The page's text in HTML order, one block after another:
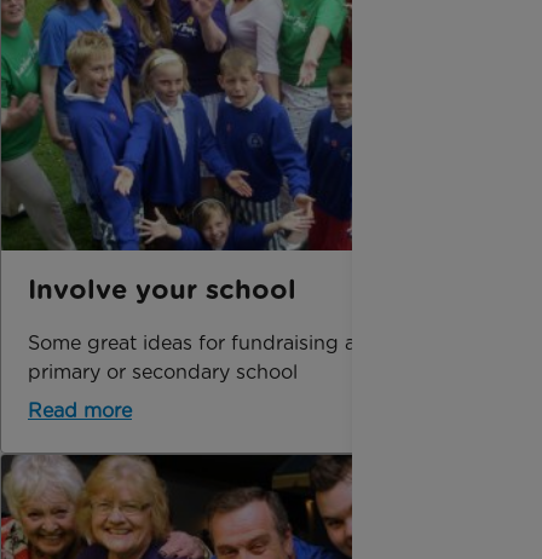
Involve your school
Some great ideas for fundraising at your
primary or secondary school
Read more